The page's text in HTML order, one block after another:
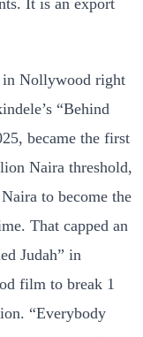
It is an export
in Nollywood right
“Behind
became the first
Naira threshold,
to become the
That capped an
Judah” in
film to break 1
“Everybody